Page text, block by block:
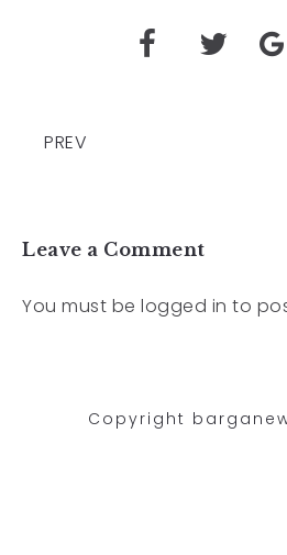
PREV
Leave a Comment
You must be logged in to
Copyright